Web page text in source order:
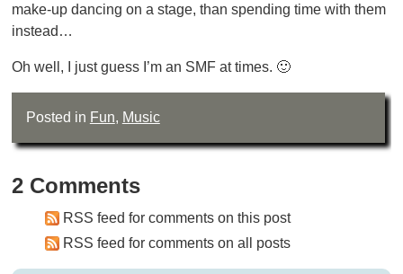
make-up dancing on a stage, than spending time with them
instead…
Oh well, I just guess I’m an SMF at times. 🙂
Posted in Fun, Music
2 Comments
RSS feed for comments on this post
RSS feed for comments on all posts